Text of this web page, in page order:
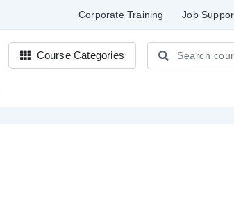
Corporate Training Job
Course Categories